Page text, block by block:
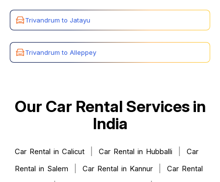
Trivandrum to Jatayu
Trivandrum to Alleppey
Our Car Rental Services in
India
Car Rental in Calicut Car Rental in Hubballi
Car
Rental in Salem
Car Rental in Kannur
Car Rental